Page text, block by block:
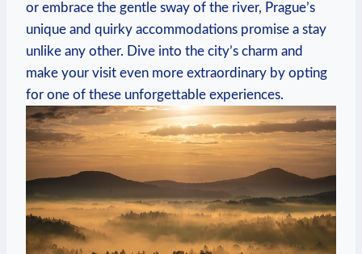
or embrace⁢ the gentle sway of ‍the river, Prague’s​
unique ‍and quirky accommodations promise a stay
unlike any other. ⁤Dive into the city’s charm and⁣
make your⁢ visit⁣ even more extraordinary by opting
for one ⁤of ⁤these unforgettable⁢ experiences.